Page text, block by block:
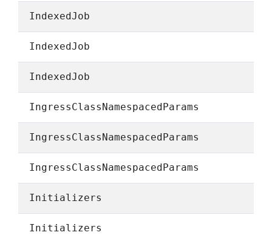
IndexedJob
IndexedJob
IndexedJob
IngressClassNamespacedParams
IngressClassNamespacedParams
IngressClassNamespacedParams
Initializers
Initializers